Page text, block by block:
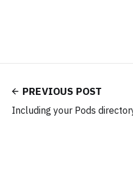
PREVIOUS POST
Including your Pods